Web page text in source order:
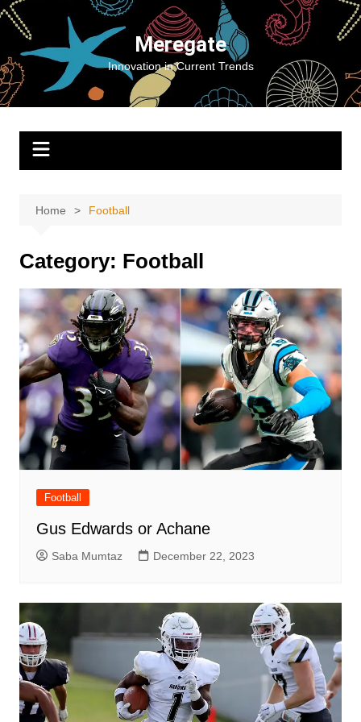
Skip
content
Meregate
Innovation in Current Trends
Home Football
Category: Football
Football
Gus Edwards or Achane
Saba Mumtaz December 22, 2023